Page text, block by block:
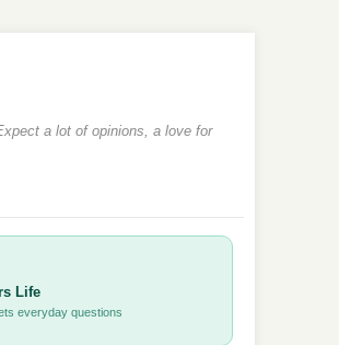
a lot of opinions, a love for
Life
everyday questions